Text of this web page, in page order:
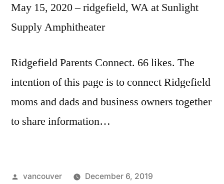
May 15, 2020 – ridgefield, WA at Sunlight
Supply Amphitheater
Ridgefield Parents Connect. 66 likes. The
intention of this page is to connect Ridgefield
moms and dads and business owners together
to share information…
Posted
vancouver
December 6, 2019